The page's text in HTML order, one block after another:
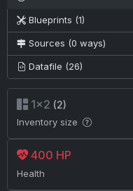
Blueprints (1)
Sources (0 ways)
Datafile (26)
1×2 (2)
Inventory size
400 HP
Health